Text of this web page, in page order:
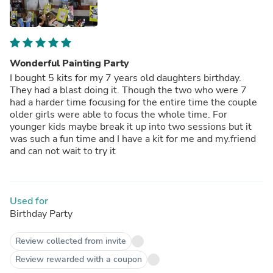
Wonderful Painting Party
I bought 5 kits for my 7 years old daughters birthday.
They had a blast doing it. Though the two who were 7
had a harder time focusing for the entire time the couple
older girls were able to focus the whole time. For
younger kids maybe break it up into two sessions but it
was such a fun time and I have a kit for me and my.friend
and can not wait to try it
Used for
Birthday Party
Review collected from invite
Review rewarded with a coupon